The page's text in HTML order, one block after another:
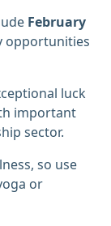
February
opportunities
luck
important
sector.
so use
or